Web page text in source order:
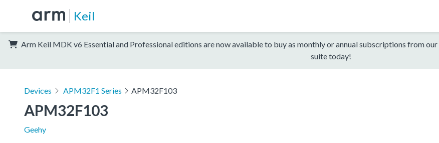
Keil
Arm Keil MDK v6 Essential and Professional editions are now available to buy as monthly or annual subscriptions from our
suite today!
Devices APM32F1 Series APM32F103
APM32F103
Geehy